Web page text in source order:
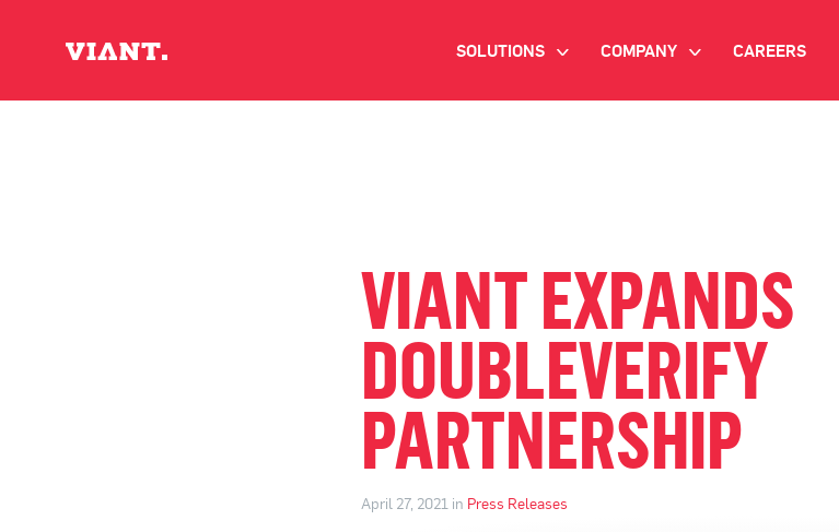
SOLUTIONS >
OMNICHANNEL MARKETING
DATA PLATFORM
INDUSTRY SOLUTIONS
COMPANY > CAREERS
VIANT EXPANDS
DOUBLEVERIFY
PARTNERSHIP
April 27, 2021 in Press Releases